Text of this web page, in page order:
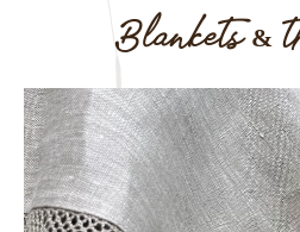
Blankets &